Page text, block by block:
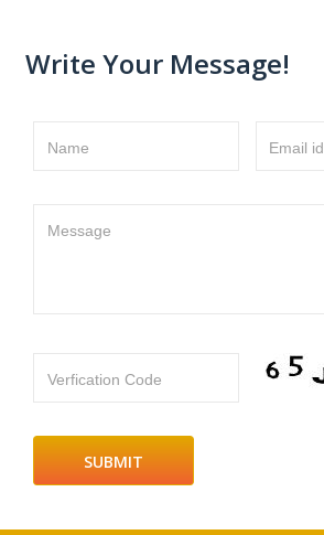
Write Your Message!
Name Email id
Message
Verfication Code